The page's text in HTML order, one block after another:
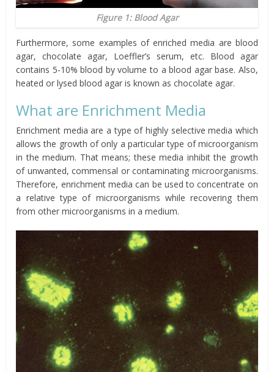
Figure 1: Blood Agar
Furthermore, some examples of enriched media are blood
agar, chocolate agar, Loeffler’s serum, etc. Blood agar
contains 5-10% blood by volume to a blood agar base. Also,
heated or lysed blood agar is known as chocolate agar.
What are Enrichment Media
Enrichment media are a type of highly selective media which
allows the growth of only a particular type of microorganism
in the medium. That means; these media inhibit the growth
of unwanted, commensal or contaminating microorganisms.
Therefore, enrichment media can be used to concentrate on
a relative type of microorganisms while recovering them
from other microorganisms in a medium.